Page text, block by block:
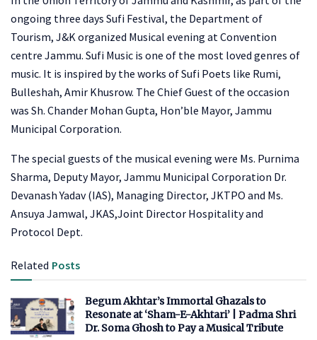
ongoing three days Sufi Festival, the Department of
Tourism, J&K organized Musical evening at Convention
centre Jammu. Sufi Music is one of the most loved genres of
music. It is inspired by the works of Sufi Poets like Rumi,
Bulleshah, Amir Khusrow. The Chief Guest of the occasion
was Sh. Chander Mohan Gupta, Hon’ble Mayor, Jammu
Municipal Corporation.
The special guests of the musical evening were Ms. Purnima
Sharma, Deputy Mayor, Jammu Municipal Corporation Dr.
Devanash Yadav (IAS), Managing Director, JKTPO and Ms.
Ansuya Jamwal, JKAS,Joint Director Hospitality and
Protocol Dept.
Related Posts
Begum Akhtar’s Immortal Ghazals to
Resonate at ‘Sham-E-Akhtari’ | Padma Shri
Dr. Soma Ghosh to Pay a Musical Tribute